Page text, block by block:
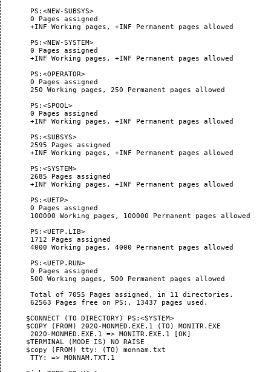
       PS:<NEW-SUBSYS>
       0 Pages assigned
       +INF Working pages, +INF Permanent pages allowed
       PS:<NEW-SYSTEM>
       0 Pages assigned
       +INF Working pages, +INF Permanent pages allowed
       PS:<OPERATOR>
       0 Pages assigned
       250 Working pages, 250 Permanent pages allowed
       PS:<SPOOL>
       0 Pages assigned
       +INF Working pages, +INF Permanent pages allowed
       PS:<SUBSYS>
       2595 Pages assigned
       +INF Working pages, +INF Permanent pages allowed
       PS:<SYSTEM>
       2685 Pages assigned
       +INF Working pages, +INF Permanent pages allowed
       PS:<UETP>
       0 Pages assigned
       100000 Working pages, 100000 Permanent pages allowed
       PS:<UETP.LIB>
       1712 Pages assigned
       4000 Working pages, 4000 Permanent pages allowed
       PS:<UETP.RUN>
       0 Pages assigned
       500 Working pages, 500 Permanent pages allowed
       Total of 7055 Pages assigned, in 11 directories.
       62563 Pages free on PS:, 13437 pages used.
      $CONNECT (TO DIRECTORY) PS:<SYSTEM>
      $COPY (FROM) 2020-MONMED.EXE.1 (TO) MONITR.EXE
       2020-MONMED.EXE.1 => MONITR.EXE.1 [OK]
      $TERMINAL (MODE IS) NO RAISE
      $copy (FROM) tty: (TO) monnam.txt
       TTY: => MONNAM.TXT.1